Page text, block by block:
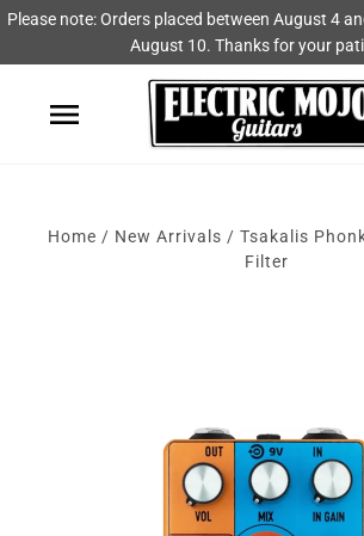
Shop
Brands
Please note: Orders placed between August 4
August 10. Thanks for your
Home / New Arrivals / Tsakalis
Filter